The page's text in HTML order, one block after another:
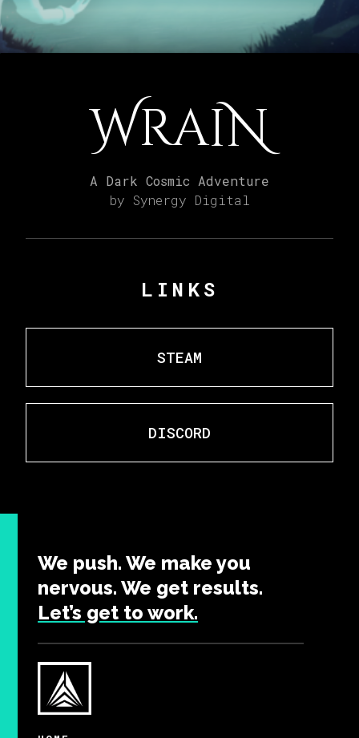
WraiN
A Dark Cosmic Adventure
by Synergy Digital
LINKS
STEAM
DISCORD
We push. We make you
nervous. We get results.
Let’s get to work.